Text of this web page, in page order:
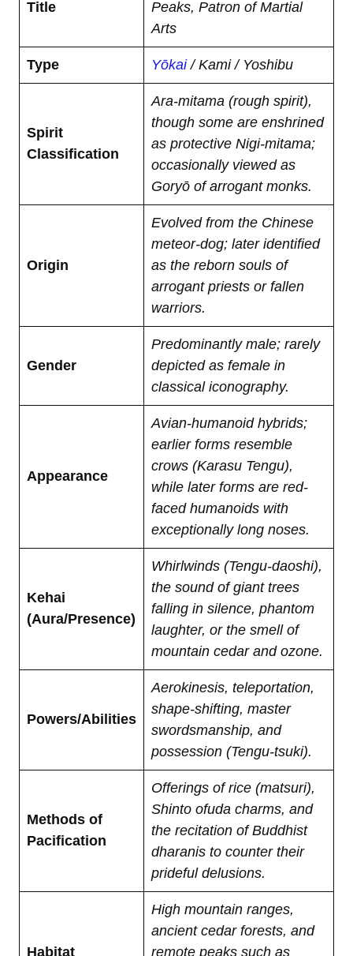
Title
Peaks, Patron of Martial
Arts
Type Yōkai/ Kami / Yoshibu
Spirit
Classification
Ara-mitama (rough spirit),
though some are enshrined
as protective Nigi-mitama;
occasionally viewed as
Goryō of arrogant monks.
Origin
Evolved from the Chinese
meteor-dog; later identified
as the reborn souls of
arrogant priests or fallen
warriors.
Gender
Predominantly male; rarely
depicted as female in
classical iconography.
Appearance
Avian-humanoid hybrids;
earlier forms resemble
crows (Karasu Tengu),
while later forms are red-
faced humanoids with
exceptionally long noses.
Kehai
(Aura/Presence)
Whirlwinds (Tengu-daoshi),
the sound of giant trees
falling in silence, phantom
laughter, or the smell of
mountain cedar and ozone.
Powers/Abilities
Aerokinesis, teleportation,
shape-shifting, master
swordsmanship, and
possession (Tengu-tsuki).
Methods of
Pacification
Offerings of rice (matsuri),
Shinto ofuda charms, and
the recitation of Buddhist
dharanis to counter their
prideful delusions.
Habitat
High mountain ranges,
ancient cedar forests, and
remote peaks such as